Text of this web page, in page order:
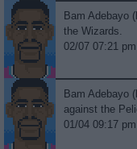
Bam Adebayo
the Wizards.
02/07 07:21 pm
Bam Adebayo
against the
01/04 09:17 pm